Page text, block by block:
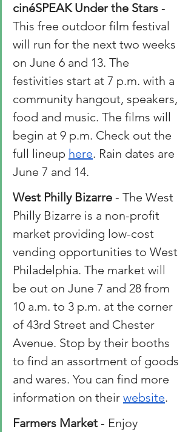
cinéSPEAK Under the Stars -
This free outdoor film festival
will run for the next two weeks
on June 6 and 13. The
festivities start at 7 p.m. with a
community hangout, speakers,
food and music. The films will
begin at 9 p.m. Check out the
full lineup here. Rain dates are
June 7 and 14.
West Philly Bizarre - The West
Philly Bizarre is a non-profit
market providing low-cost
vending opportunities to West
Philadelphia. The market will
be out on June 7 and 28 from
10 a.m. to 3 p.m. at the corner
of 43rd Street and Chester
Avenue. Stop by their booths
to find an assortment of goods
and wares. You can find more
information on their website.
Farmers Market - Enjoy